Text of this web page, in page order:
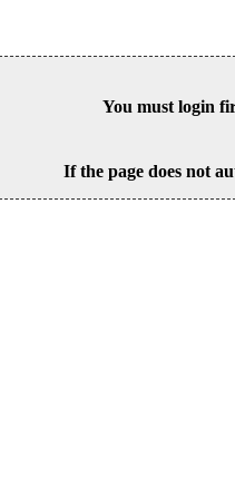
You must login
If the page does not